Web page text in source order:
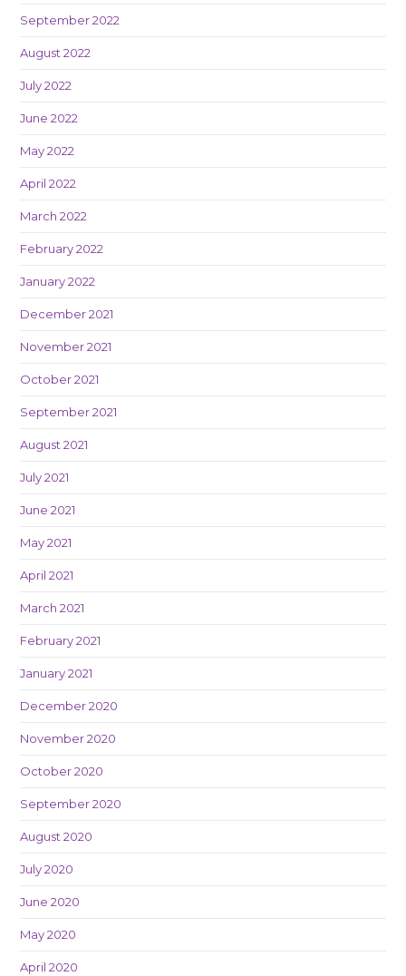
September 2022
August 2022
July 2022
June 2022
May 2022
April 2022
March 2022
February 2022
January 2022
December 2021
November 2021
October 2021
September 2021
August 2021
July 2021
June 2021
May 2021
April 2021
March 2021
February 2021
January 2021
December 2020
November 2020
October 2020
September 2020
August 2020
July 2020
June 2020
May 2020
April 2020